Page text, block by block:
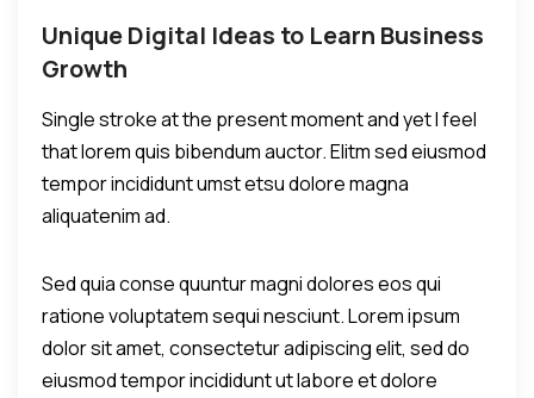
Unique Digital Ideas to Learn Business
Growth
Single stroke at the present moment and yet I feel
that lorem quis bibendum auctor. Elitm sed eiusmod
tempor incididunt umst etsu dolore magna
aliquatenim ad.
Sed quia conse quuntur magni dolores eos qui
ratione voluptatem sequi nesciunt. Lorem ipsum
dolor sit amet, consectetur adipiscing elit, sed do
eiusmod tempor incididunt ut labore et dolore